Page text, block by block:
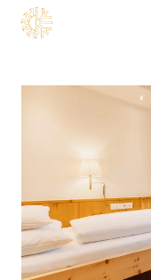
SUMMER